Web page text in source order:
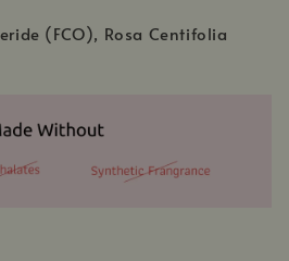
(FCO), Rosa Centifolia